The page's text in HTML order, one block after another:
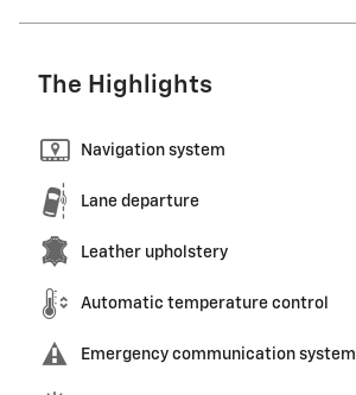
The Highlights
Navigation system
Lane departure
Leather upholstery
Automatic temperature control
Emergency communication system